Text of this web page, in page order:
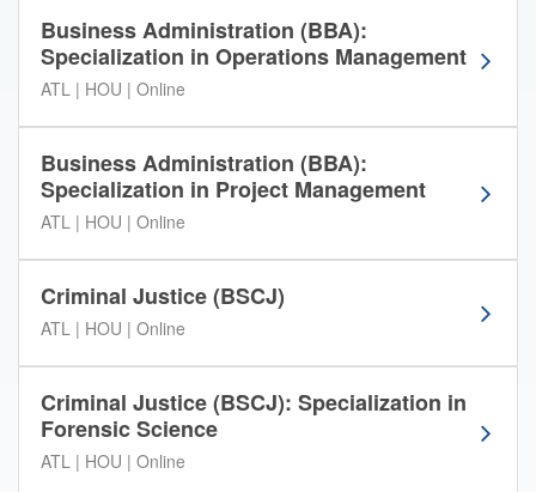
U
n
s
p
g
a
m
Business Administration (BBA):
Specialization in Operations Management
ATL | HOU | Online
Business Administration (BBA):
Specialization in Project Management
ATL | HOU | Online
Criminal Justice (BSCJ)
ATL | HOU | Online
Criminal Justice (BSCJ): Specialization in
Forensic Science
ATL | HOU | Online